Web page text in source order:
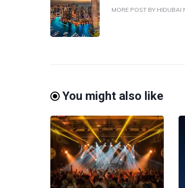
MORE POST BY HIDUBAI
You might also like